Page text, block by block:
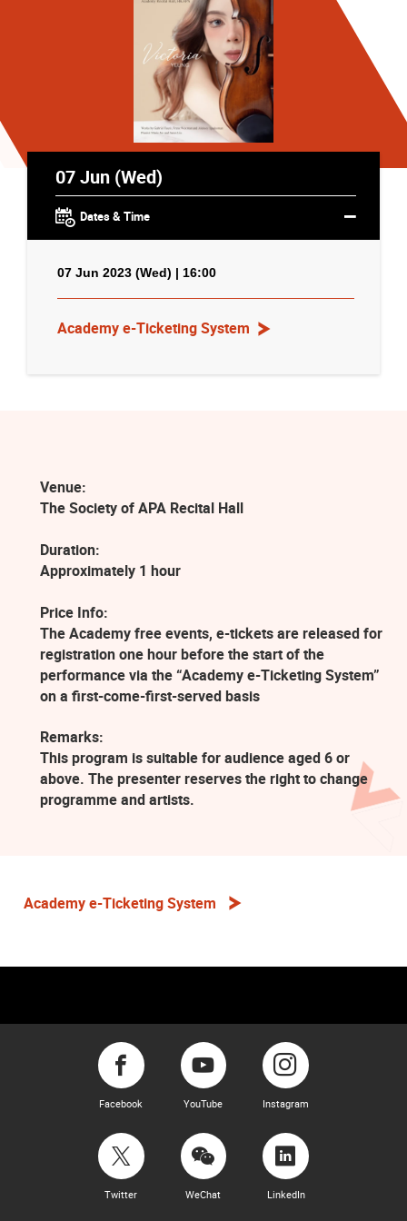
07 Jun (Wed)
Dates & Time
07 Jun 2023 (Wed) | 16:00
Academy e-Ticketing System
Venue:
The Society of APA Recital Hall
Duration:
Approximately 1 hour
Price Info:
The Academy free events, e-tickets are released for
registration one hour before the start of the
performance via the “Academy e-Ticketing System”
on a first-come-first-served basis
Remarks:
This program is suitable for audience aged 6 or
above. The presenter reserves the right to change
programme and artists.
Academy e-Ticketing System
Facebook YouTube Instagram
Twitter WeChat LinkedIn